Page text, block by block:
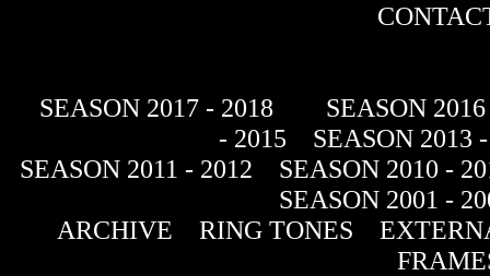
SEASON 2017 - 2018
SEASON
- 2015
SEASON 2013
SEASON 2011 - 2012
SEASON 2010 -
SEASON 2001 -
ARCHIVE
RING TONES